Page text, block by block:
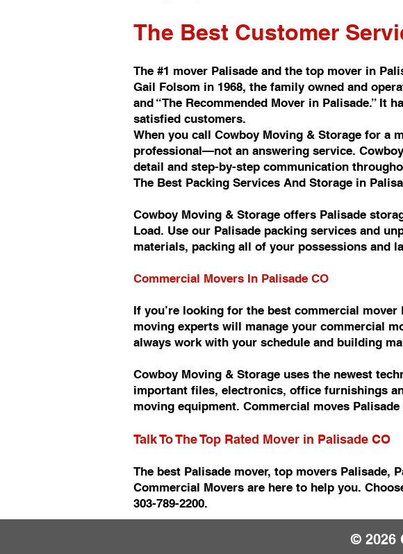
The Best Customer
The #1 mover Palisade and the top mover in
Gail Folsom in 1968, the family owned and
and “The Recommended Mover in Palisade.” It
satisfied customers.
When you call Cowboy Moving & Storage for a
professional—not an answering service.
detail and step-by-step communication
The Best Packing Services And Storage in
Cowboy Moving & Storage offers Palisade
Load. Use our Palisade packing services and
materials, packing all of your possessions and
Commercial Movers In Palisade CO
If you’re looking for the best commercial
moving experts will manage your commercial
always work with your schedule and building
Cowboy Moving & Storage uses the newest
important files, electronics, office furnishings
moving equipment. Commercial moves
Talk To The Top Rated Mover in Palisade CO
The best Palisade mover, top movers Palisade,
Commercial Movers are here to help you.
303-789-2200.
© 2026